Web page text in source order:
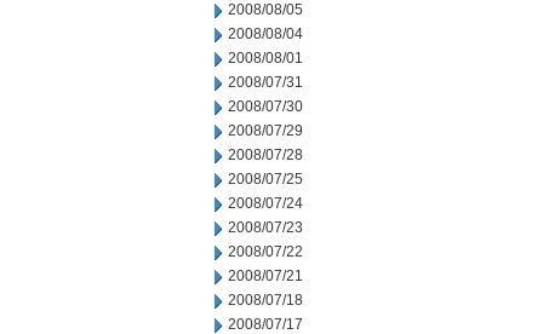
2008/08/05
2008/08/04
2008/08/01
2008/07/31
2008/07/30
2008/07/29
2008/07/28
2008/07/25
2008/07/24
2008/07/23
2008/07/22
2008/07/21
2008/07/18
2008/07/17